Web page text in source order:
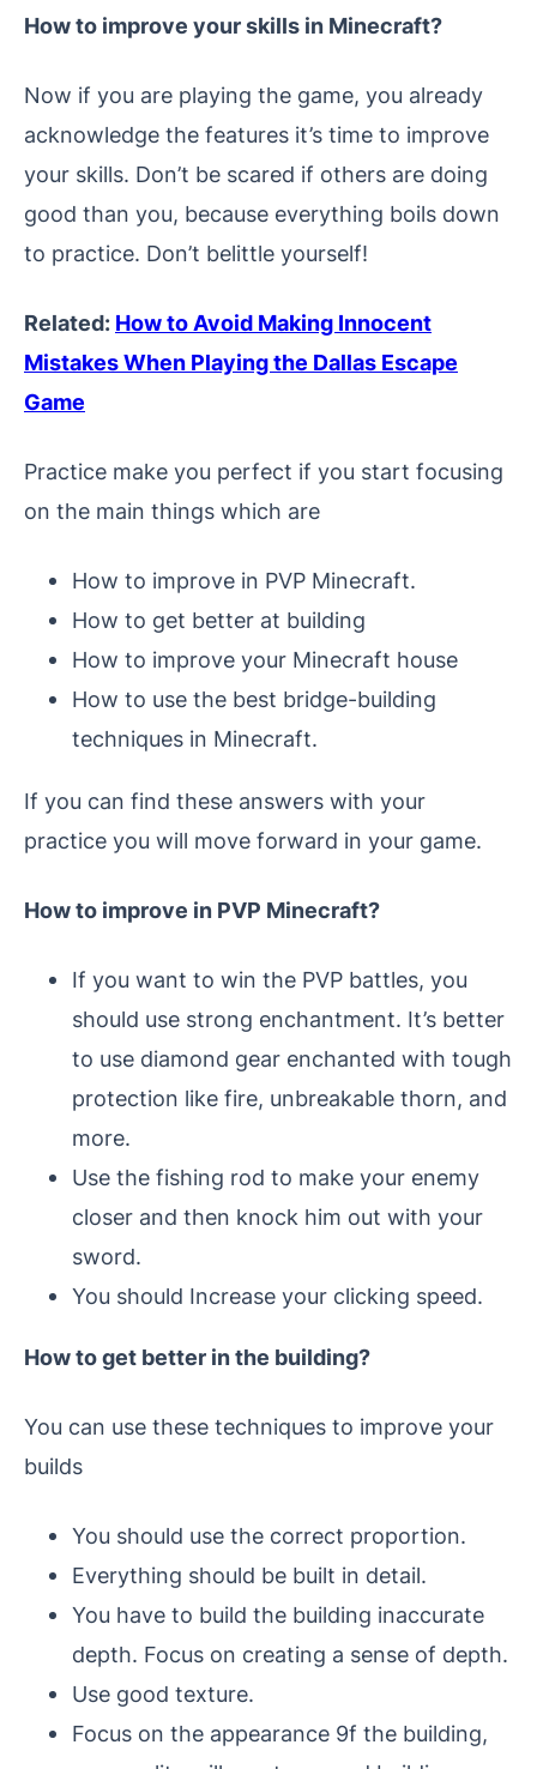
How to improve your skills in Minecraft?
Now if you are playing the game, you already
acknowledge the features it’s time to improve
your skills. Don’t be scared if others are doing
good than you, because everything boils down
to practice. Don’t belittle yourself!
Related: How to Avoid Making Innocent
Mistakes When Playing the Dallas Escape
Game
Practice make you perfect if you start focusing
on the main things which are
How to improve in PVP Minecraft.
How to get better at building
How to improve your Minecraft house
How to use the best bridge-building
techniques in Minecraft.
If you can find these answers with your
practice you will move forward in your game.
How to improve in PVP Minecraft?
If you want to win the PVP battles, you
should use strong enchantment. It’s better
to use diamond gear enchanted with tough
protection like fire, unbreakable thorn, and
more.
Use the fishing rod to make your enemy
closer and then knock him out with your
sword.
You should Increase your clicking speed.
How to get better in the building?
You can use these techniques to improve your
builds
You should use the correct proportion.
Everything should be built in detail.
You have to build the building inaccurate
depth. Focus on creating a sense of depth.
Use good texture.
Focus on the appearance 9f the building,